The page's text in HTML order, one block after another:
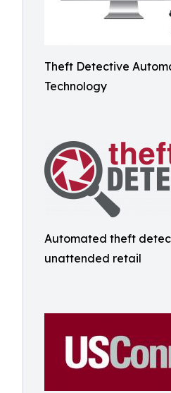
Theft Detective
Technology
Automated theft
unattended retail